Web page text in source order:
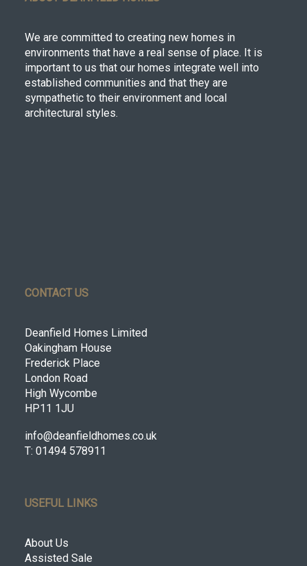
We are committed to creating new homes in
environments that have a real sense of place. It is
important to us that our homes integrate well into
established communities and that they are
sympathetic to their environment and local
architectural styles.
CONTACT US
Deanfield Homes Limited
Oakingham House
Frederick Place
London Road
High Wycombe
HP11 1JU
info@deanfieldhomes.co.uk
T: 01494 578911
USEFUL LINKS
About Us
Assisted Sale